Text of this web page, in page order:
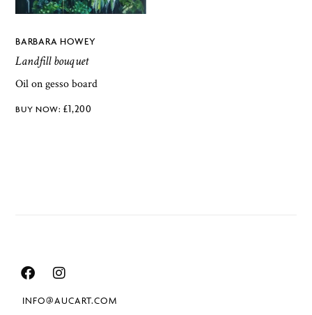
BARBARA HOWEY
Landfill bouquet
Oil on gesso board
£1,200
INFO@AUCART.COM